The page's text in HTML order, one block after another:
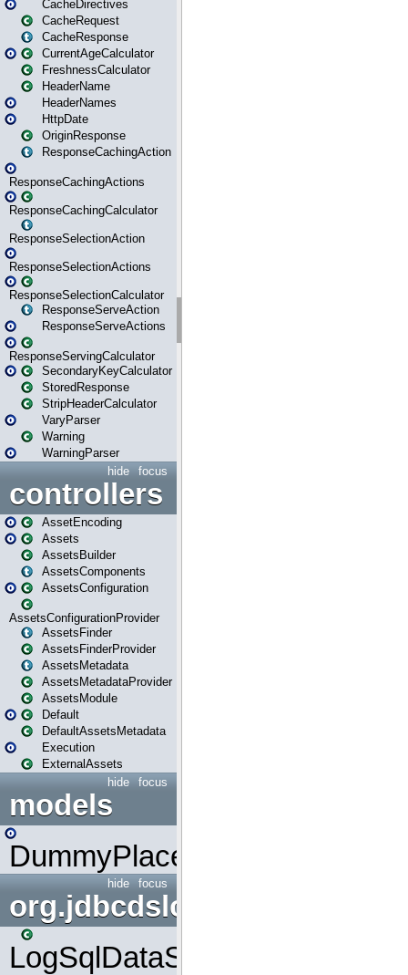
CacheDirectives
CacheRequest
CacheResponse
CurrentAgeCalculator
FreshnessCalculator
HeaderName
HeaderNames
HttpDate
OriginResponse
ResponseCachingAction
ResponseCachingActions
ResponseCachingCalculator
ResponseSelectionAction
ResponseSelectionActions
ResponseSelectionCalculator
ResponseServeAction
ResponseServeActions
ResponseServingCalculator
SecondaryKeyCalculator
StoredResponse
StripHeaderCalculator
VaryParser
Warning
WarningParser
focus
hide
controllers
AssetEncoding
Assets
AssetsBuilder
AssetsComponents
AssetsConfiguration
AssetsConfigurationProvider
AssetsFinder
AssetsFinderProvider
AssetsMetadata
AssetsMetadataProvider
AssetsModule
Default
DefaultAssetsMetadata
Execution
ExternalAssets
focus
hide
models
DummyPlaceHolder
focus
hide
org.jdbcdslog
LogSqlDataSource